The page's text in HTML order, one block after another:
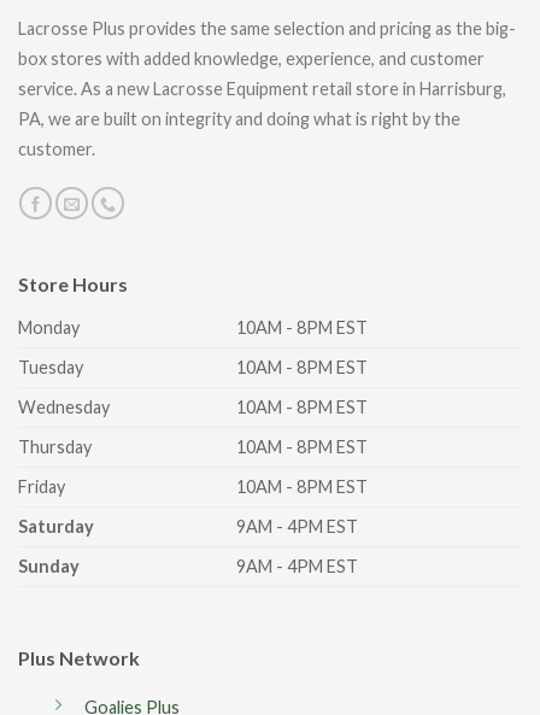
Store Hours
Monday
10AM - 8PM EST
Tuesday
10AM - 8PM EST
Wednesday
10AM - 8PM EST
Thursday
10AM - 8PM EST
Friday
10AM - 8PM EST
Saturday
9AM - 4PM EST
Sunday
9AM - 4PM EST
Lacrosse Plus provides the same selection and pricing as the big-
box stores with added knowledge, experience, and customer
service. As a new Lacrosse Equipment retail store in Harrisburg,
PA, we are built on integrity and doing what is right by the
customer.
Plus Network
Goalies Plus